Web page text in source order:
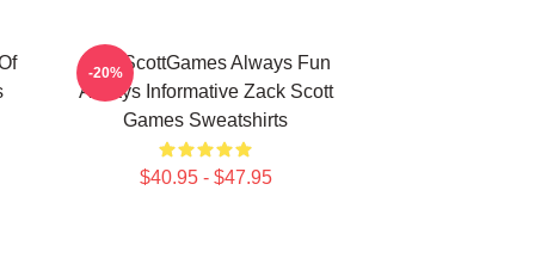
ZackScottGames Always Fun
Always Informative Zack Scott
Games Sweatshirts
$40.95 - $47.95
-20%